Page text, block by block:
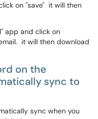
on "save" it will then
app and click on
it will then download
on the
sync to
sync when you